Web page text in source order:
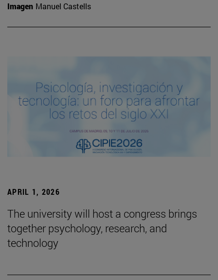
Imagen Manuel Castells
APRIL 1, 2026
The university will host a congress brings
together psychology, research, and
technology